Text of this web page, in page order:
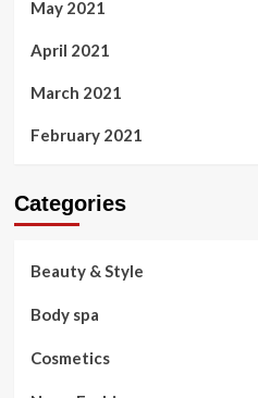
May 2021
April 2021
March 2021
February 2021
Categories
Beauty & Style
Body spa
Cosmetics